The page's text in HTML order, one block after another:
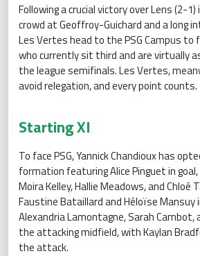
Following a crucial victory over Lens (2-
crowd at Geoffroy-Guichard and a long
Les Vertes head to the PSG Campus to
who currently sit third and are virtually
the league semifinals. Les Vertes,
avoid relegation, and every point counts.
Starting XI
To face PSG, Yannick Chandioux has
formation featuring Alice Pinguet in
Moira Kelley, Hallie Meadows, and Chloé
Faustine Bataillard and Héloïse Mansuy
Alexandria Lamontagne, Sarah Cambot,
the attacking midfield, with Kaylan
the attack.